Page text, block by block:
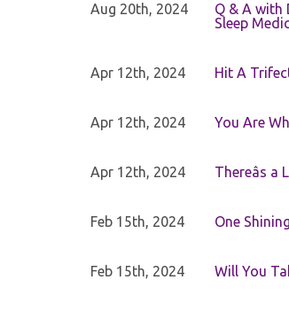
Aug 20th, 2024
Q & A with
Sleep
Apr 12th, 2024 Hit A
Apr 12th, 2024 You Are
Apr 12th, 2024 Thereâs
Feb 15th, 2024 One
Feb 15th, 2024 Will You